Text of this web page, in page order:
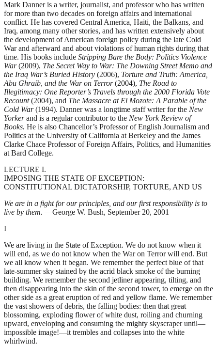
Mark Danner is a writer, journalist, and professor who has written
for more than two decades on foreign affairs and international
conflict. He has covered Central America, Haiti, the Balkans, and
Iraq, among many other stories, and has written extensively about
the development of American foreign policy during the late Cold
War and afterward and about violations of human rights during that
time. His books include Stripping Bare the Body: Politics Violence
War(2009), The Secret Way to War: The Downing Street Memo and
the Iraq War’s Buried History (2006), Torture and Truth: America,
Abu Ghraib, and the War on Terror(2004), The Road to
Illegitimacy: One Reporter’s Travels through the 2000 Florida Vote
Recount(2004), and The Massacre at El Mozote: A Parable of the
Cold War(1994). Danner was a longtime staff writer for the New
Yorkerand is a regular contributor to the New York Review of
Books. He is also Chancellor’s Professor of English Journalism and
Politics at the University of California at Berkeley and the James
Clarke Chace Professor of Foreign Affairs, Politics, and Humanities
at Bard College.
LECTURE I.
IMPOSING THE STATE OF EXCEPTION:
CONSTITUTIONAL DICTATORSHIP, TORTURE, AND US
We are in a fight for our principles, and our first responsibility is to
live by them. —George W. Bush, September 20, 2001
I
We are living in the State of Exception. We do not know when it
will end, as we do not know when the War on Terror will end. But
we all know when it began. We remember the perfect blue of that
late-summer sky stained by the acrid black smoke of the burning
building. We remember the second jetliner appearing, tilting, and
then disappearing into the skin of the second tower, to emerge on the
other side as a great eruption of red and yellow flame. We remember
the vast showers of debris, the falling bodies: then that great
blossoming, exploding flower of white dust, roiling and churning
upward, enveloping and consuming the mighty skyscraper until—
impossible image!—it trembles and collapses into the white
whirlwind.